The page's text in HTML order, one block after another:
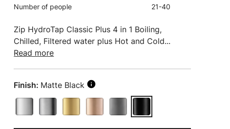
Number of people
21-40
Zip HydroTap Classic Plus 4 in 1 Boiling,
Chilled, Filtered water plus Hot and Cold...
Read more
Finish: Matte Black